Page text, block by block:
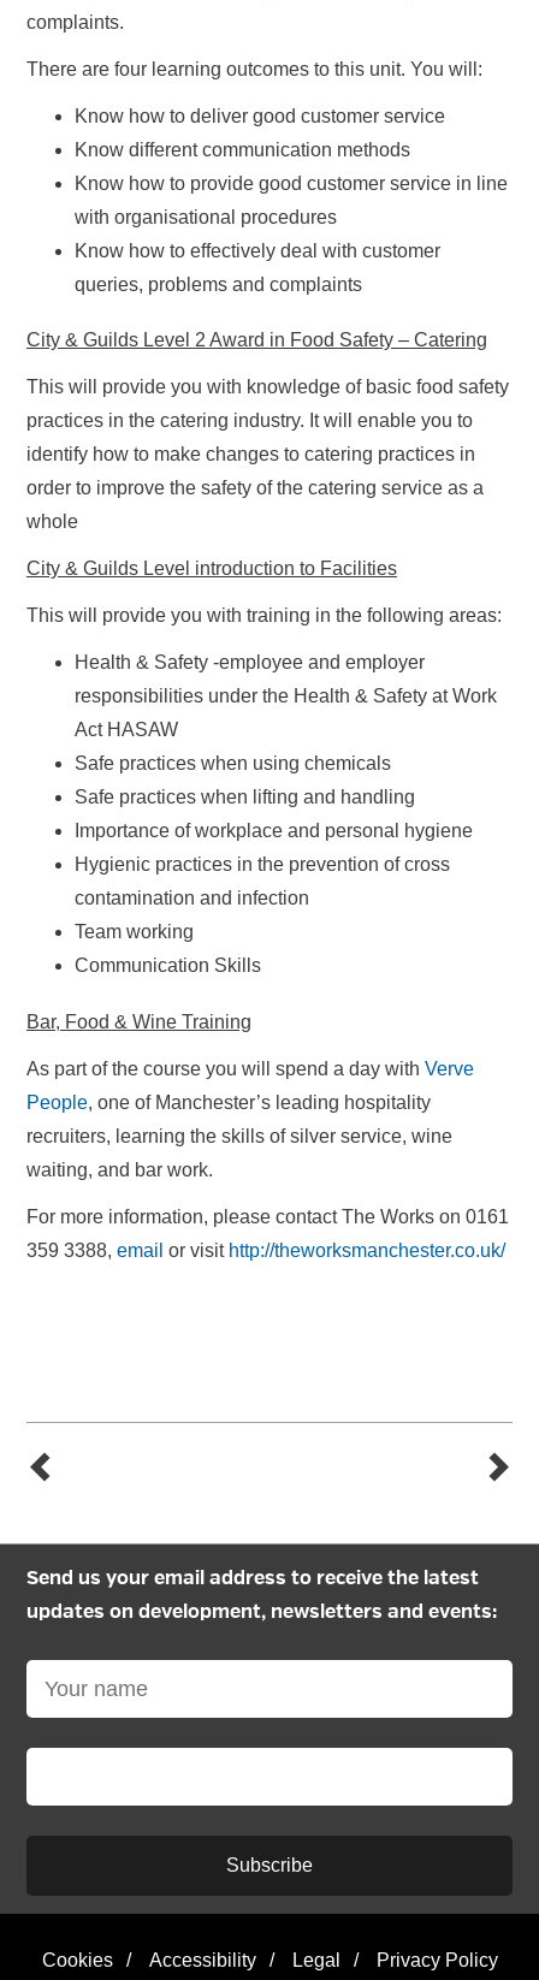
complaints.
There are four learning outcomes to this unit. You will:
Know how to deliver good customer service
Know different communication methods
Know how to provide good customer service in line
with organisational procedures
Know how to effectively deal with customer
queries, problems and complaints
City & Guilds Level 2 Award in Food Safety – Catering
This will provide you with knowledge of basic food safety
practices in the catering industry. It will enable you to
identify how to make changes to catering practices in
order to improve the safety of the catering service as a
whole
City & Guilds Level introduction to Facilities
This will provide you with training in the following areas:
Health & Safety -employee and employer
responsibilities under the Health & Safety at Work
Act HASAW
Safe practices when using chemicals
Safe practices when lifting and handling
Importance of workplace and personal hygiene
Hygienic practices in the prevention of cross
contamination and infection
Team working
Communication Skills
Bar, Food & Wine Training
As part of the course you will spend a day with Verve
People, one of Manchester’s leading hospitality
recruiters, learning the skills of silver service, wine
waiting, and bar work.
For more information, please contact The Works on 0161
359 3388, email or visit http://theworksmanchester.co.uk/
Send us your email address to receive the latest
updates on development, newsletters and events:
Subscribe
Cookies / Accessibility / Legal / Privacy Policy